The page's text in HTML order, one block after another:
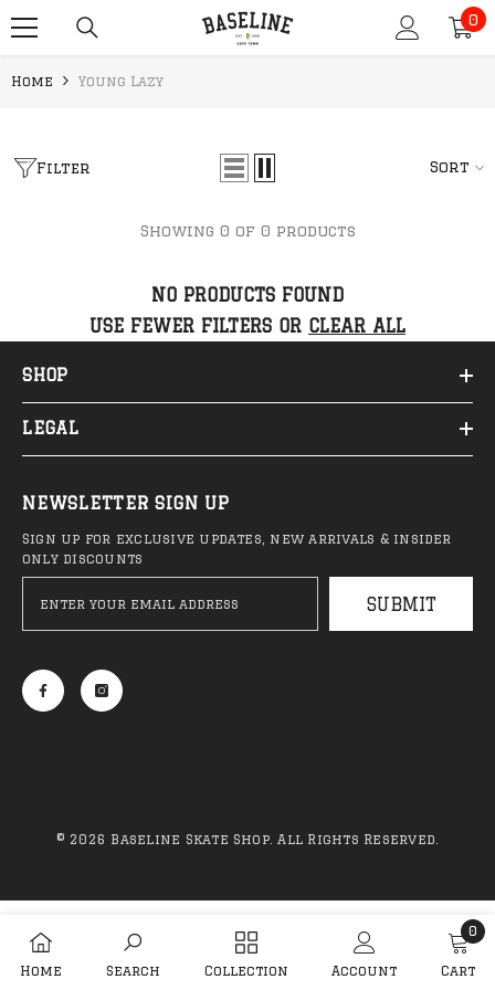
0
0
Home Young Lazy
QUICK ADD
R 1,999.00
Anti Hero - Daan
Filter Sort
Showing 0 of 0 products
NO PRODUCTS FOUND
USE FEWER FILTERS OR CLEAR ALL
SHOP
LEGAL
NEWSLETTER SIGN UP
Sign up for exclusive updates, new arrivals & insider
only discounts
SUBMIT
© 2026 Baseline Skate Shop. All Rights Reserved.
methods
Home Search Collection Account Cart
0
0